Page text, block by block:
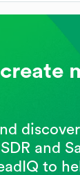
and
to